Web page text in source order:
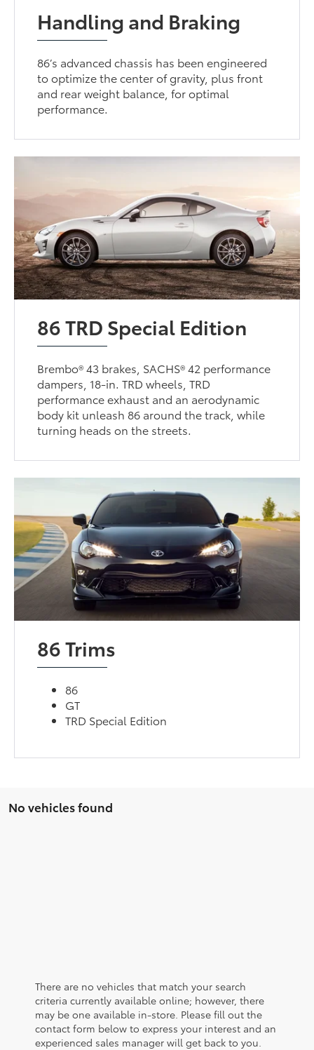
Handling and Braking
86’s advanced chassis has been engineered
to optimize the center of gravity, plus front
and rear weight balance, for optimal
performance.
86 TRD Special Edition
Brembo® 43 brakes, SACHS® 42 performance
dampers, 18-in. TRD wheels, TRD
performance exhaust and an aerodynamic
body kit unleash 86 around the track, while
turning heads on the streets.
86 Trims
86
GT
TRD Special Edition
No vehicles found
There are no vehicles that match your search
criteria currently available online; however, there
may be one available in-store. Please fill out the
contact form below to express your interest and an
experienced sales manager will get back to you.